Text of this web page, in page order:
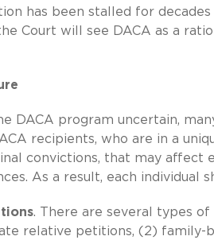
has been stalled for
Court will see DACA as a
DACA program uncertain,
recipients, who are in a
convictions, that may
As a result, each individual
. There are several types
relative petitions, (2) family-